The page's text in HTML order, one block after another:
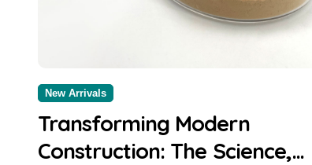
New Arrivals
Transforming Modern
Construction: The Science,